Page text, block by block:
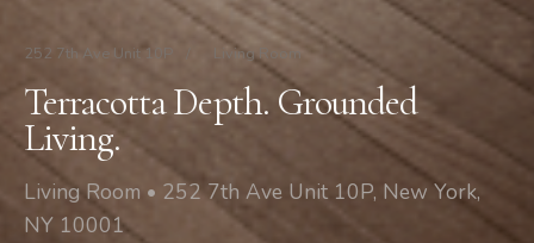
252 7th Ave Unit 10P Living Room
Terracotta Depth. Grounded
Living.
Living Room • 252 7th Ave Unit 10P, New York,
NY 10001